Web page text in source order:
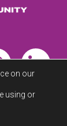
on our
using or